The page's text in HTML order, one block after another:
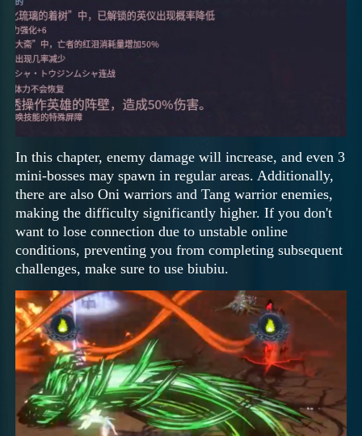
In this chapter, enemy damage will increase, and even 3
mini-bosses may spawn in regular areas. Additionally,
there are also Oni warriors and Tang warrior enemies,
making the difficulty significantly higher. If you don't
want to lose connection due to unstable online
conditions, preventing you from completing subsequent
challenges, make sure to use biubiu.